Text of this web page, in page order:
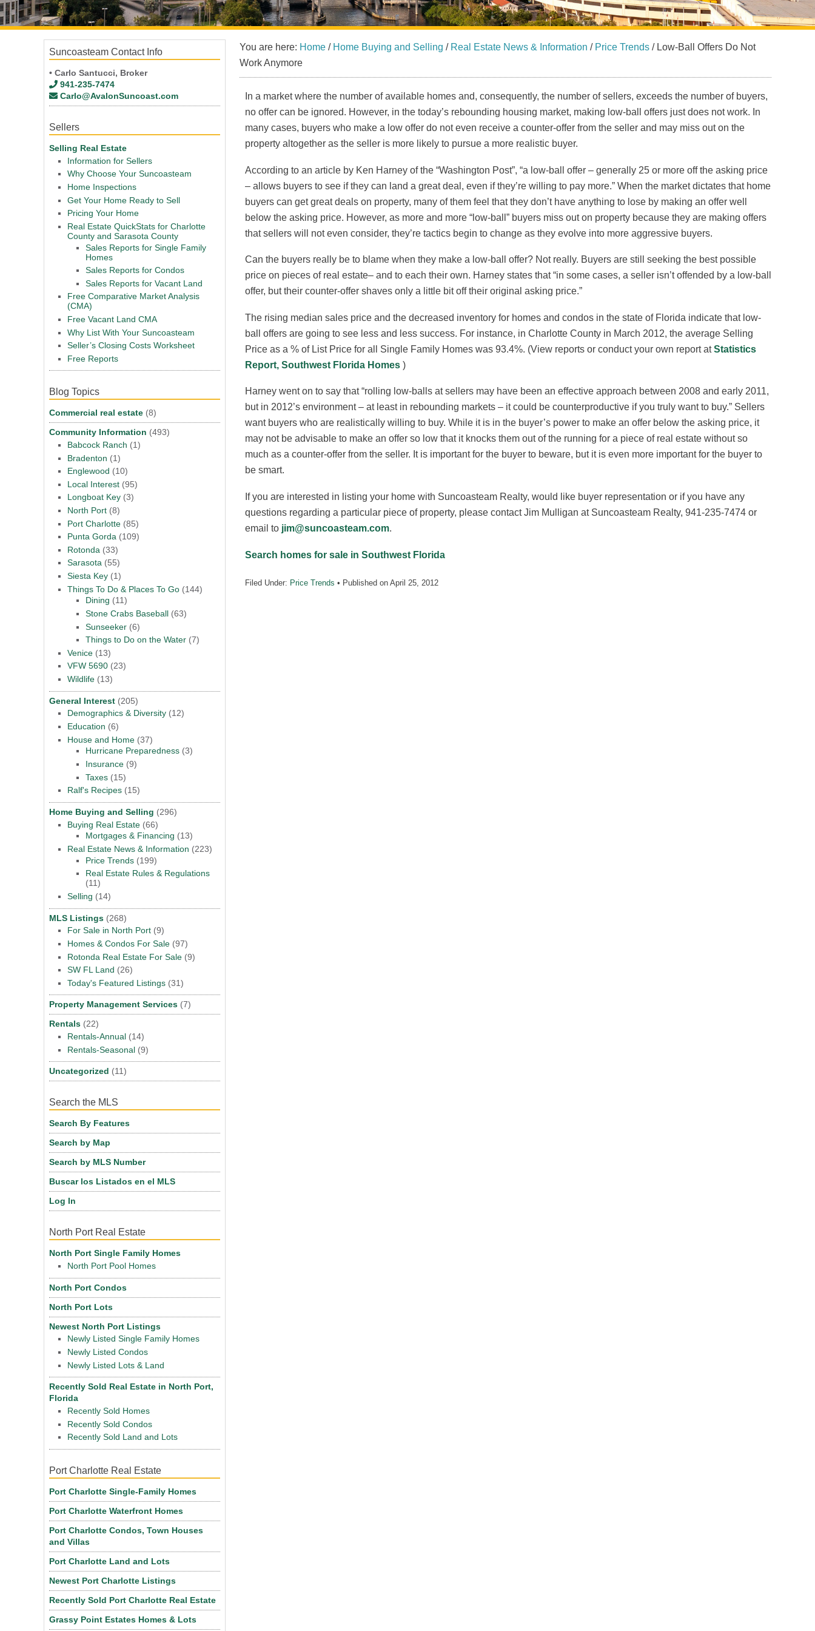
You are here: Home / Home Buying and Selling / Real Estate News & Information / Price Trends /Low-Ball Offers Do Not
Work Anymore
In a market where the number of available homes and, consequently, the number of sellers, exceeds the number of buyers,
no offer can be ignored. However, in the today’s rebounding housing market, making low-ball offers just does not work. In
many cases, buyers who make a low offer do not even receive a counter-offer from the seller and may miss out on the
property altogether as the seller is more likely to pursue a more realistic buyer.
According to an article by Ken Harney of the “Washington Post”, “a low-ball offer – generally 25 or more off the asking price
– allows buyers to see if they can land a great deal, even if they’re willing to pay more.” When the market dictates that home
buyers can get great deals on property, many of them feel that they don’t have anything to lose by making an offer well
below the asking price. However, as more and more “low-ball” buyers miss out on property because they are making offers
that sellers will not even consider, they’re tactics begin to change as they evolve into more aggressive buyers.
Can the buyers really be to blame when they make a low-ball offer? Not really. Buyers are still seeking the best possible
price on pieces of real estate– and to each their own. Harney states that “in some cases, a seller isn’t offended by a low-ball
offer, but their counter-offer shaves only a little bit off their original asking price.”
The rising median sales price and the decreased inventory for homes and condos in the state of Florida indicate that low-
ball offers are going to see less and less success. For instance, in Charlotte County in March 2012, the average Selling
Price as a % of List Price for all Single Family Homes was 93.4%. (View reports or conduct your own report atStatistics
Report, Southwest Florida Homes )
Harney went on to say that “rolling low-balls at sellers may have been an effective approach between 2008 and early 2011,
but in 2012’s environment – at least in rebounding markets – it could be counterproductive if you truly want to buy.” Sellers
want buyers who are realistically willing to buy. While it is in the buyer’s power to make an offer below the asking price, it
may not be advisable to make an offer so low that it knocks them out of the running for a piece of real estate without so
much as a counter-offer from the seller. It is important for the buyer to beware, but it is even more important for the buyer to
be smart.
If you are interested in listing your home with Suncoasteam Realty, would like buyer representation or if you have any
questions regarding a particular piece of property, please contact Jim Mulligan at Suncoasteam Realty, 941-235-7474 or
email to jim@suncoasteam.com.
Search homes for sale in Southwest Florida
Filed Under: Price Trends • Published on April 25, 2012
Suncoasteam Contact Info
• Carlo Santucci, Broker
941-235-7474
Carlo@AvalonSuncoast.com
Sellers
Selling Real Estate
Information for Sellers
Why Choose Your Suncoasteam
Home Inspections
Get Your Home Ready to Sell
Pricing Your Home
Real Estate QuickStats for Charlotte
County and Sarasota County
Sales Reports for Single Family
Homes
Sales Reports for Condos
Sales Reports for Vacant Land
Free Comparative Market Analysis
(CMA)
Free Vacant Land CMA
Why List With Your Suncoasteam
Seller’s Closing Costs Worksheet
Free Reports
Blog Topics
Commercial real estate (8)
Community Information (493)
Babcock Ranch (1)
Bradenton (1)
Englewood (10)
Local Interest (95)
Longboat Key (3)
North Port (8)
Port Charlotte (85)
Punta Gorda (109)
Rotonda (33)
Sarasota (55)
Siesta Key (1)
Things To Do & Places To Go (144)
Dining (11)
Stone Crabs Baseball (63)
Sunseeker (6)
Things to Do on the Water (7)
Venice (13)
VFW 5690 (23)
Wildlife (13)
General Interest (205)
Demographics & Diversity (12)
Education (6)
House and Home (37)
Hurricane Preparedness (3)
Insurance (9)
Taxes (15)
Ralf's Recipes (15)
Home Buying and Selling (296)
Buying Real Estate (66)
Mortgages & Financing (13)
Real Estate News & Information (223)
Price Trends (199)
Real Estate Rules & Regulations
(11)
Selling (14)
MLS Listings (268)
For Sale in North Port (9)
Homes & Condos For Sale (97)
Rotonda Real Estate For Sale (9)
SW FL Land (26)
Today's Featured Listings (31)
Property Management Services (7)
Rentals (22)
Rentals-Annual (14)
Rentals-Seasonal (9)
Uncategorized (11)
Search the MLS
Search By Features
Search by Map
Search by MLS Number
Buscar los Listados en el MLS
Log In
North Port Real Estate
North Port Single Family Homes
North Port Pool Homes
North Port Condos
North Port Lots
Newest North Port Listings
Newly Listed Single Family Homes
Newly Listed Condos
Newly Listed Lots & Land
Recently Sold Real Estate in North Port,
Florida
Recently Sold Homes
Recently Sold Condos
Recently Sold Land and Lots
Port Charlotte Real Estate
Port Charlotte Single-Family Homes
Port Charlotte Waterfront Homes
Port Charlotte Condos, Town Houses
and Villas
Port Charlotte Land and Lots
Newest Port Charlotte Listings
Recently Sold Port Charlotte Real Estate
Grassy Point Estates Homes & Lots